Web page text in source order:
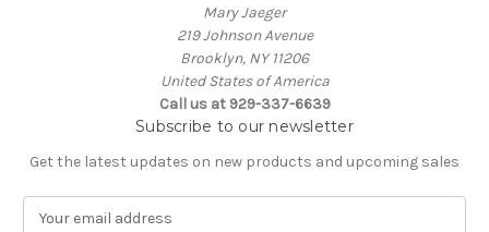
Mary Jaeger
219 Johnson Avenue
Brooklyn, NY 11206
United States of America
Call us at 929-337-6639
Subscribe to our newsletter
Get the latest updates on new products and upcoming sales